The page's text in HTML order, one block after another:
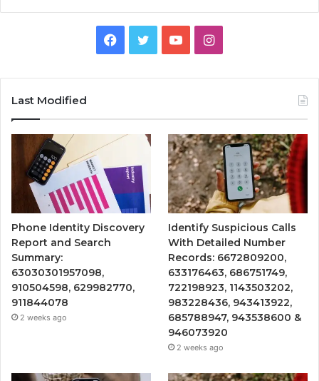
Facebook
TwitterYouTubeInstagram
Last Modified
Phone Identity Discovery
Report and Search
Summary:
63030301957098,
910504598, 629982770,
911844078
2 weeks ago
Identify Suspicious Calls
With Detailed Number
Records: 6672809200,
633176463, 686751749,
722198923, 1143503202,
983228436, 943413922,
685788947, 943538600 &
946073920
2 weeks ago